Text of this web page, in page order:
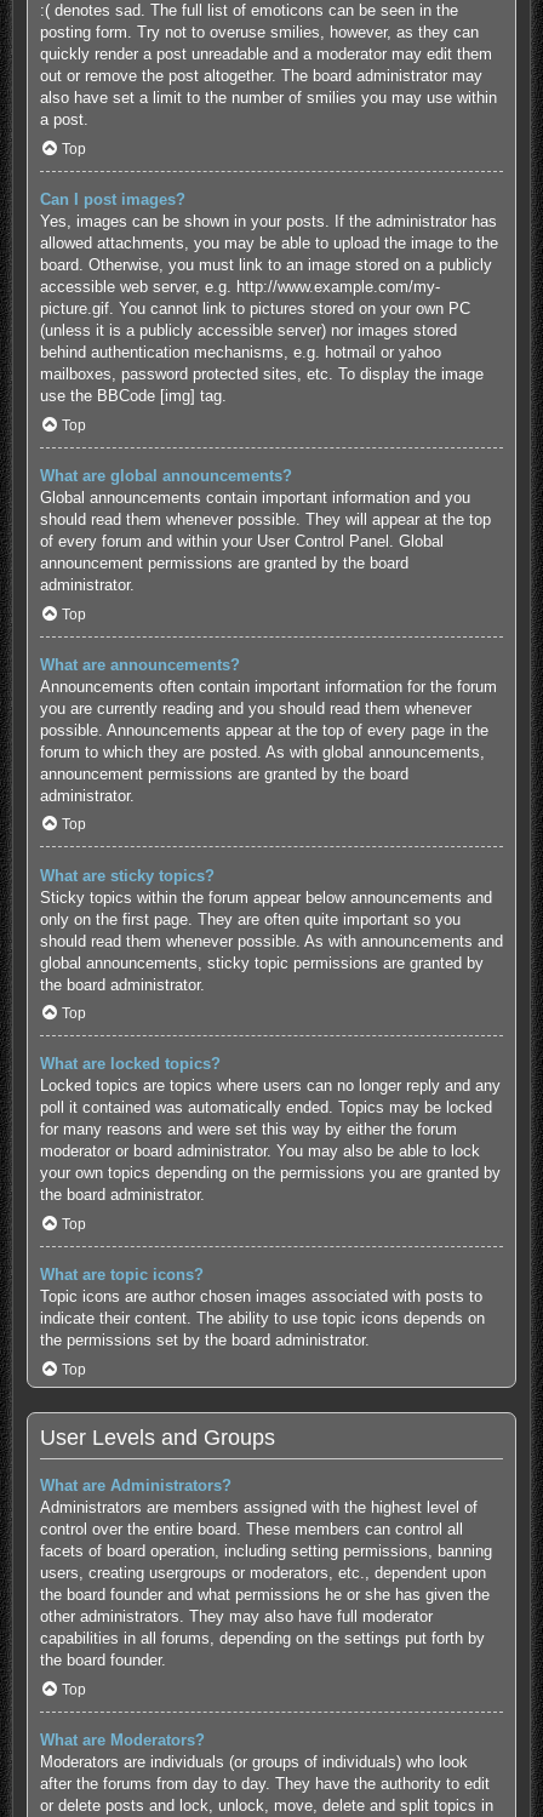
:( denotes sad. The full list of emoticons can be seen in the
posting form. Try not to overuse smilies, however, as they can
quickly render a post unreadable and a moderator may edit them
out or remove the post altogether. The board administrator may
also have set a limit to the number of smilies you may use within
a post.
Top
Can I post images?
Yes, images can be shown in your posts. If the administrator has
allowed attachments, you may be able to upload the image to the
board. Otherwise, you must link to an image stored on a publicly
accessible web server, e.g. http://www.example.com/my-
picture.gif. You cannot link to pictures stored on your own PC
(unless it is a publicly accessible server) nor images stored
behind authentication mechanisms, e.g. hotmail or yahoo
mailboxes, password protected sites, etc. To display the image
use the BBCode [img] tag.
Top
What are global announcements?
Global announcements contain important information and you
should read them whenever possible. They will appear at the top
of every forum and within your User Control Panel. Global
announcement permissions are granted by the board
administrator.
Top
What are announcements?
Announcements often contain important information for the forum
you are currently reading and you should read them whenever
possible. Announcements appear at the top of every page in the
forum to which they are posted. As with global announcements,
announcement permissions are granted by the board
administrator.
Top
What are sticky topics?
Sticky topics within the forum appear below announcements and
only on the first page. They are often quite important so you
should read them whenever possible. As with announcements and
global announcements, sticky topic permissions are granted by
the board administrator.
Top
What are locked topics?
Locked topics are topics where users can no longer reply and any
poll it contained was automatically ended. Topics may be locked
for many reasons and were set this way by either the forum
moderator or board administrator. You may also be able to lock
your own topics depending on the permissions you are granted by
the board administrator.
Top
What are topic icons?
Topic icons are author chosen images associated with posts to
indicate their content. The ability to use topic icons depends on
the permissions set by the board administrator.
Top
User Levels and Groups
What are Administrators?
Administrators are members assigned with the highest level of
control over the entire board. These members can control all
facets of board operation, including setting permissions, banning
users, creating usergroups or moderators, etc., dependent upon
the board founder and what permissions he or she has given the
other administrators. They may also have full moderator
capabilities in all forums, depending on the settings put forth by
the board founder.
Top
What are Moderators?
Moderators are individuals (or groups of individuals) who look
after the forums from day to day. They have the authority to edit
or delete posts and lock, unlock, move, delete and split topics in